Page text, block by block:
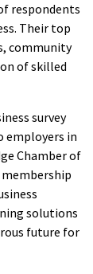
respondents
Their top
community
of skilled
survey
employers in
Chamber of
solutions
future for